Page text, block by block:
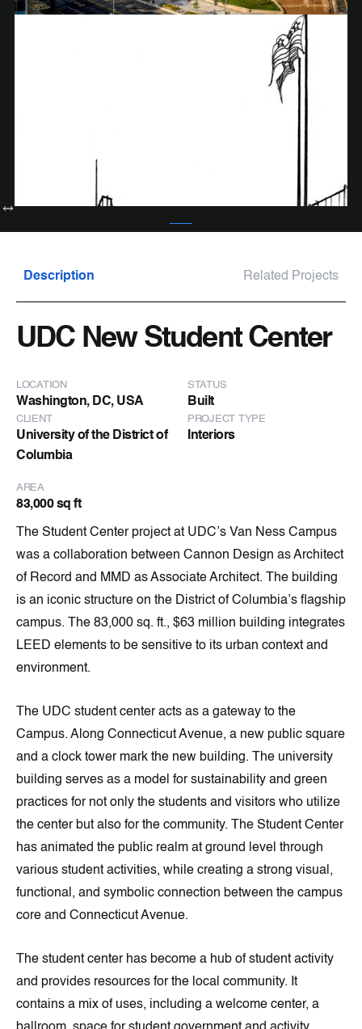
Description Related Projects
UDC New Student Center
The Student Center project at UDC’s Van Ness Campus
was a collaboration between Cannon Design as Architect
of Record and MMD as Associate Architect. The building
is an iconic structure on the District of Columbia’s flagship
campus. The 83,000 sq. ft., $63 million building integrates
LEED elements to be sensitive to its urban context and
environment.
The UDC student center acts as a gateway to the
Campus. Along Connecticut Avenue, a new public square
and a clock tower mark the new building. The university
building serves as a model for sustainability and green
practices for not only the students and visitors who utilize
the center but also for the community. The Student Center
has animated the public realm at ground level through
various student activities, while creating a strong visual,
functional, and symbolic connection between the campus
core and Connecticut Avenue.
The student center has become a hub of student activity
and provides resources for the local community. It
contains a mix of uses, including a welcome center, a
LOCATION
Washington, DC, USA
CLIENT
University of the District of
Columbia
STATUS
Built
PROJECT TYPE
Interiors
AREA
83,000 sq ft